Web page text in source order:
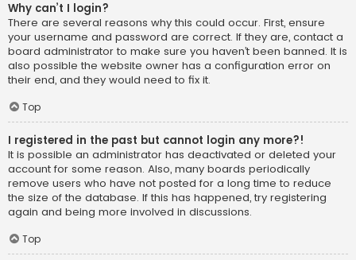
Why can’t I login?
There are several reasons why this could occur. First, ensure
your username and password are correct. If they are, contact a
board administrator to make sure you haven’t been banned. It is
also possible the website owner has a configuration error on
their end, and they would need to fix it.
Top
I registered in the past but cannot login any more?!
It is possible an administrator has deactivated or deleted your
account for some reason. Also, many boards periodically
remove users who have not posted for a long time to reduce
the size of the database. If this has happened, try registering
again and being more involved in discussions.
Top